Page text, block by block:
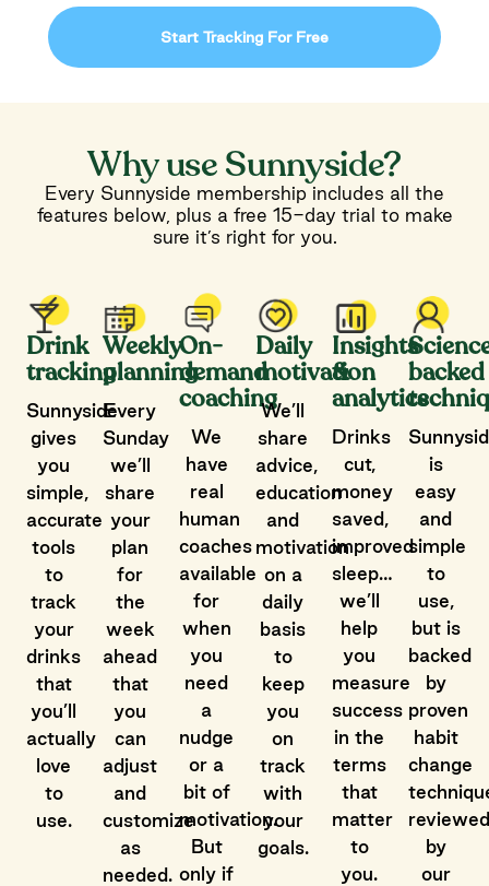
Start Tracking For Free
Why use Sunnyside?
Every Sunnyside membership includes all the
features below, plus a free 15-day trial to make
sure it’s right for you.
Drink
tracking
Sunnyside
gives
you
simple,
accurate
tools
to
track
your
drinks
that
you’ll
actually
love
to
use.
Weekly
planning
Every
Sunday
we’ll
share
your
plan
for
the
week
ahead
that
you
can
adjust
and
customize
as
needed.
On-
demand
coaching
We
have
real
human
coaches
available
for
when
you
need
a
nudge
or a
bit of
motivation.
But
only if
Daily
motivation
We’ll
share
advice,
education
and
motivation
on a
daily
basis
to
keep
you
on
track
with
your
goals.
Insights
&
analytics
Drinks
cut,
money
saved,
improved
sleep…
we’ll
help
you
measure
success
in the
terms
that
matter
to
you.
backed
is
easy
and
simple
to
use,
but is
backed
by
proven
habit
change
reviewed
by
our